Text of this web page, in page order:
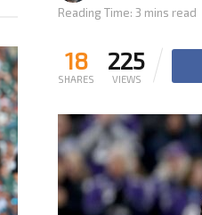
Reading Time: 3 mins read
18
SHARES
225
VIEWS